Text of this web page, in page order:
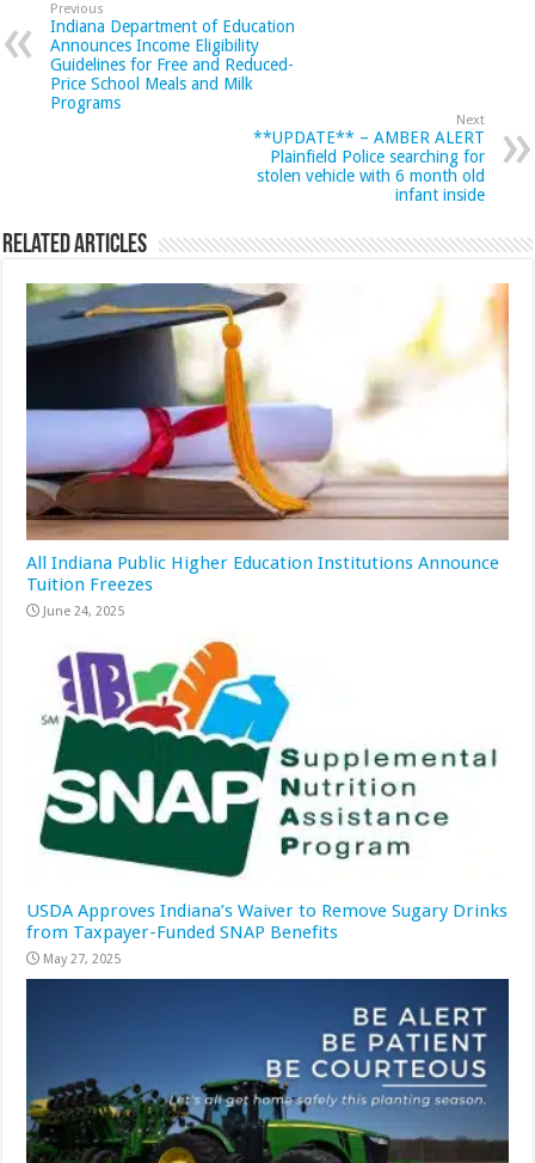
Previous
Indiana Department of Education
Announces Income Eligibility
Guidelines for Free and Reduced-
Price School Meals and Milk
Programs
Next
**UPDATE** – AMBER ALERT
Plainfield Police searching for
stolen vehicle with 6 month old
infant inside
Related Articles
All Indiana Public Higher Education Institutions Announce
Tuition Freezes
June 24, 2025
USDA Approves Indiana’s Waiver to Remove Sugary Drinks
from Taxpayer-Funded SNAP Benefits
May 27, 2025